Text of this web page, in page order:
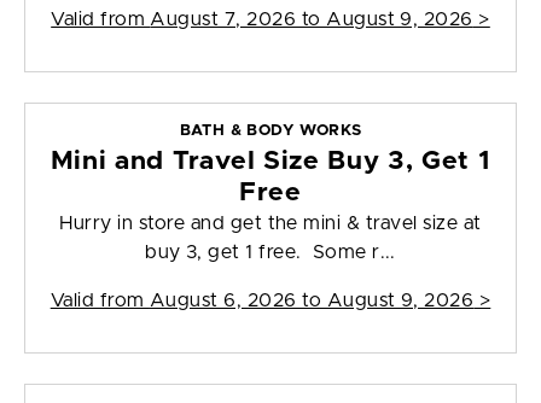
Valid from August 7, 2026 to August 9, 2026 >
BATH & BODY WORKS
Mini and Travel Size Buy 3, Get 1
Free
Hurry in store and get the mini & travel size at
buy 3, get 1 free. Some r...
Valid from August 6, 2026 to August 9, 2026 >